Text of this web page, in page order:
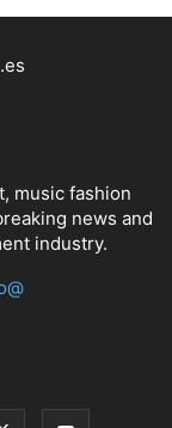
music fashion
news and
industry.